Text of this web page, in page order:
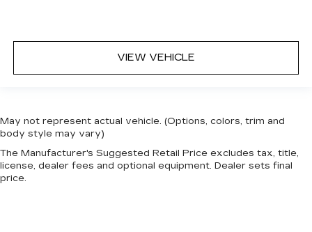
VIEW VEHICLE
May not represent actual vehicle. (Options, colors, trim and
body style may vary)
The Manufacturer's Suggested Retail Price excludes tax, title,
license, dealer fees and optional equipment. Dealer sets final
price.